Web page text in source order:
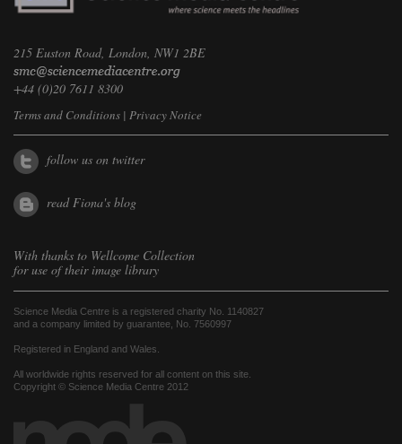
215 Euston Road, London, NW1 2BE
+44 (0)20 7611 8300
Terms and Conditions | Privacy Notice
follow us on twitter
read Fiona's blog
With thanks to Wellcome Collection
for use of their image library
Science Media Centre is a registered charity No. 1140827
and a company limited by guarantee, No. 7560997
Registered in England and Wales.
All worldwide rights reserved for all content on this site.
Copyright © Science Media Centre 2012